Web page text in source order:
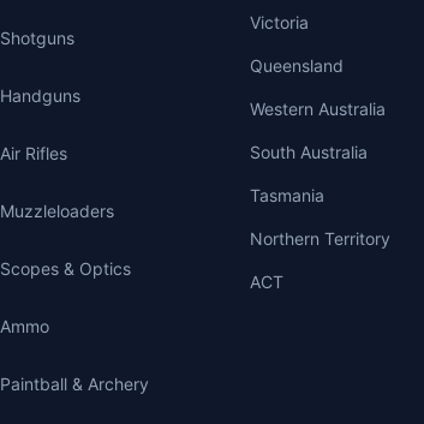
Shotguns
Handguns
Air Rifles
Muzzleloaders
Scopes & Optics
Ammo
Paintball & Archery
Victoria
Queensland
Western Australia
South Australia
Tasmania
Northern Territory
ACT